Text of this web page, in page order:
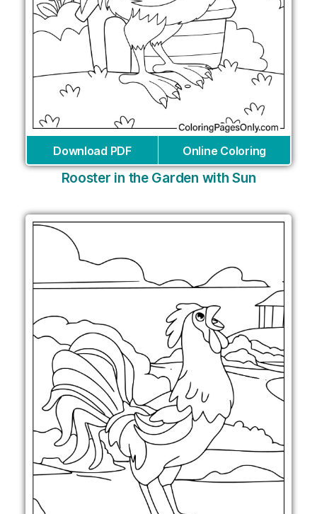
Download PDF Online Coloring
Rooster in the Garden with Sun